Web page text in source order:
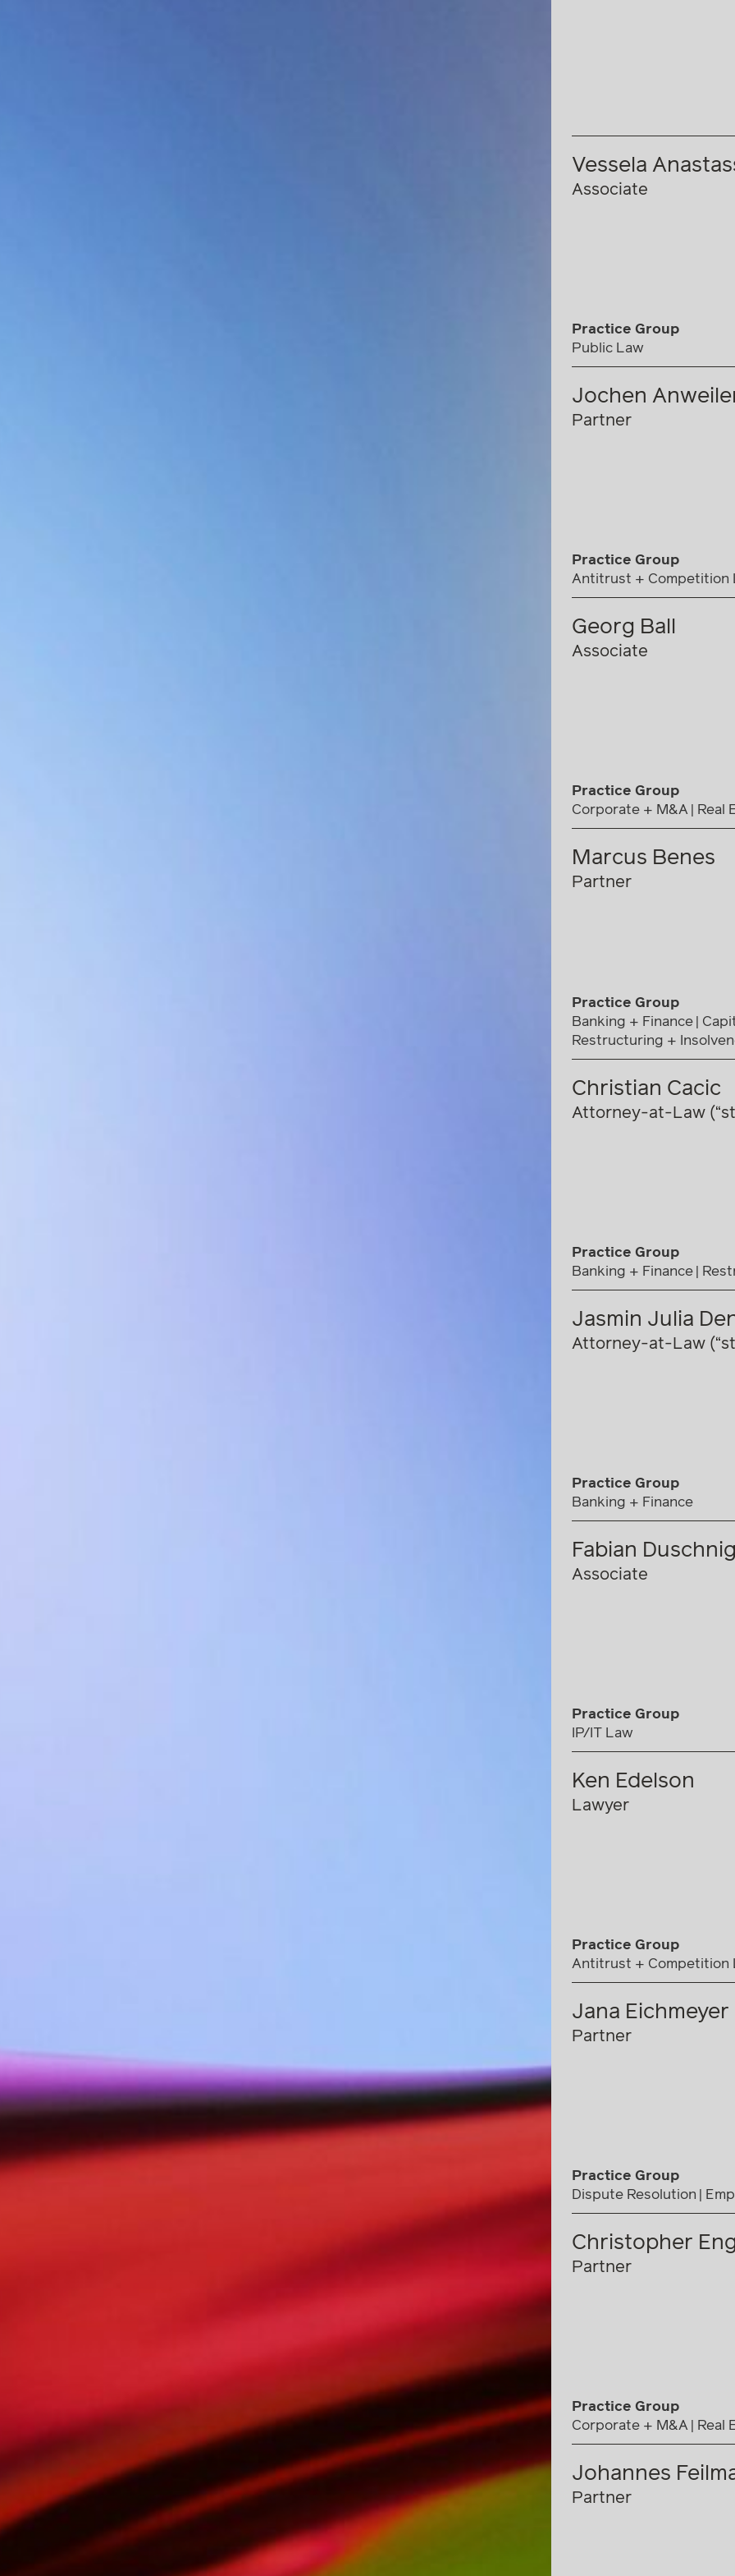
Vessela
Associate
Practice Group
Public Law
Jochen
Partner
Practice Group
Antitrust + Competition
Georg Ball
Associate
Practice Group
Corporate + M&A
Real
Marcus Benes
Partner
Practice Group
Banking + Finance
Restructuring +
Christian Cacic
Attorney-at-Law
Practice Group
Banking + Finance
Jasmin Julia
Attorney-at-Law
Practice Group
Banking + Finance
Fabian
Associate
Practice Group
IP/IT Law
Ken Edelson
Lawyer
Practice Group
Antitrust + Competition
Jana Eichmeyer
Partner
Practice Group
Dispute Resolution
Christopher
Partner
Practice Group
Corporate + M&A
Real
Johannes
Partner